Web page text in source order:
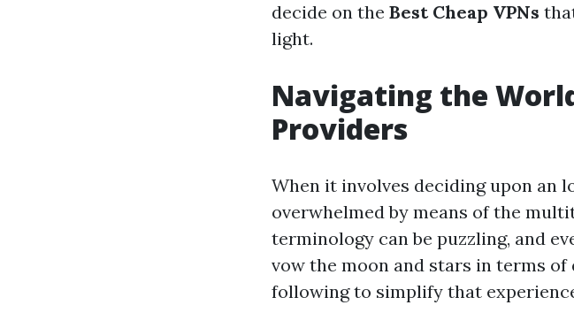
decide on the Best Cheap VPNs
light.
Navigating the
Providers
When it involves deciding upon an
overwhelmed by means of the
terminology can be puzzling, and
vow the moon and stars in terms of
following to simplify that